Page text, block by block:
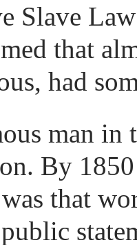
Slave
that
had
man in
By
that